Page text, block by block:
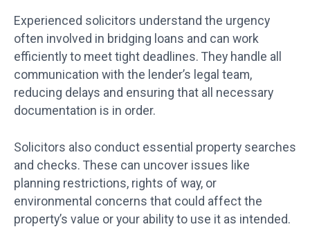
Experienced solicitors understand the urgency
often involved in bridging loans and can work
efficiently to meet tight deadlines. They handle all
communication with the lender’s legal team,
reducing delays and ensuring that all necessary
documentation is in order.
Solicitors also conduct essential property searches
and checks. These can uncover issues like
planning restrictions, rights of way, or
environmental concerns that could affect the
property’s value or your ability to use it as intended.